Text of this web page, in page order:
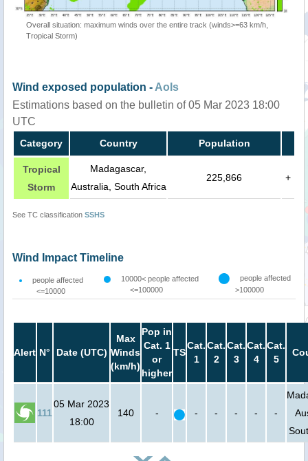
Overall situation: maximum winds over the entire track (winds>=63 km/h,
Tropical Storm)
Wind exposed population - AoIs
Estimations based on the bulletin of 05 Mar 2023 18:00
UTC
Category Country Population
Tropical
Storm
Madagascar,
Australia, South Africa
225,866 +
See TC classification SSHS
Wind Impact Timeline
people affected
<=10000
10000< people affected
<=100000
people affected
>100000
Alert N° Date (UTC)
Max
Winds
(km/h)
Pop in
Cat. 1
or
higher
TS
Cat.
1
Cat.
2
Cat.
3
Cat.
4
Cat.
5
111
05 Mar 2023
18:00
140 - - - - - -